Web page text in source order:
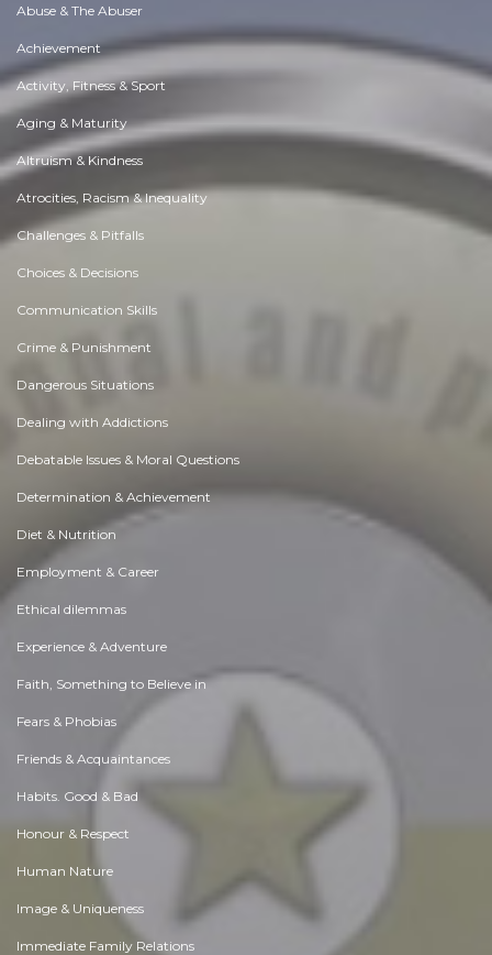
Abuse & The Abuser
Achievement
Activity, Fitness & Sport
Aging & Maturity
Altruism & Kindness
Atrocities, Racism & Inequality
Challenges & Pitfalls
Choices & Decisions
Communication Skills
Crime & Punishment
Dangerous Situations
Dealing with Addictions
Debatable Issues & Moral Questions
Determination & Achievement
Diet & Nutrition
Employment & Career
Ethical dilemmas
Experience & Adventure
Faith, Something to Believe in
Fears & Phobias
Friends & Acquaintances
Habits. Good & Bad
Honour & Respect
Human Nature
Image & Uniqueness
Immediate Family Relations